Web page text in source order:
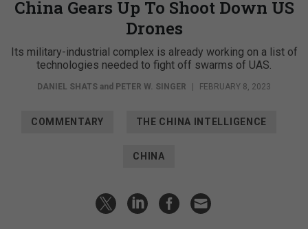
China Gears Up To Shoot Down US
Drones
Its military-industrial complex is already working on a list of
technologies needed to fight off swarms of UAS.
DANIEL SHATS and PETER W. SINGER | FEBRUARY 8, 2023
COMMENTARY THE CHINA INTELLIGENCE
CHINA